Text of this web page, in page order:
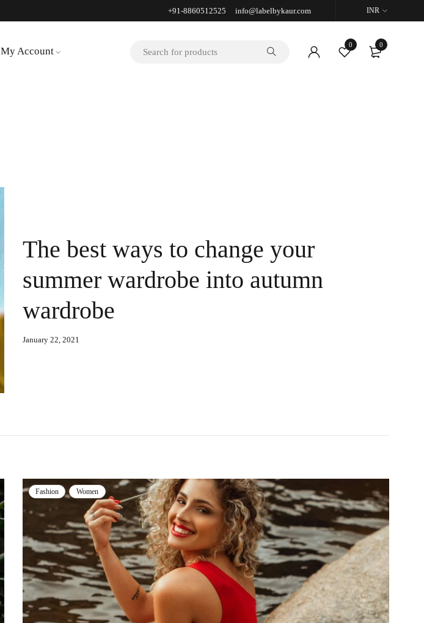
+91-8860512525 info@labelbykaur.com INR
My Account
0 0
The best ways to change your
summer wardrobe into autumn
wardrobe
January 22, 2021
Fashion Women